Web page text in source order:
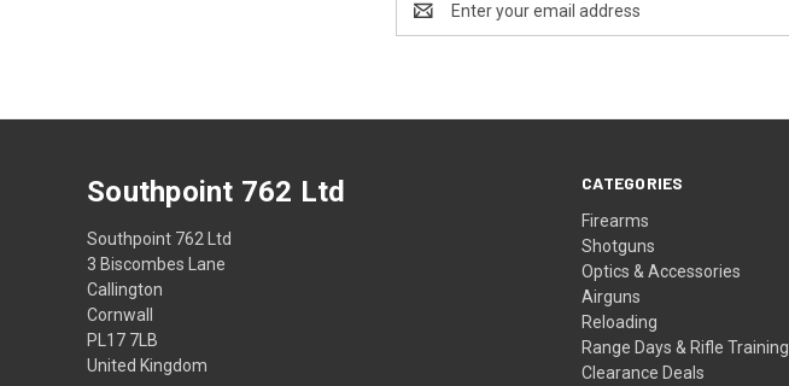
Address
CATEGORIES
Firearms
Shotguns
Optics & Accessories
Airguns
Reloading
Range Days & Rifle Training
Clearance Deals
Southpoint 762 Ltd
Southpoint 762 Ltd
3 Biscombes Lane
Callington
Cornwall
PL17 7LB
United Kingdom